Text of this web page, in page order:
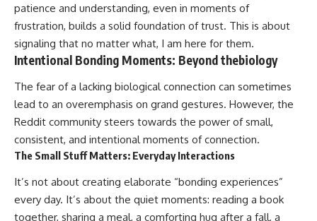
patience and understanding, even in moments of
frustration, builds a solid foundation of trust. This is about
signaling that no matter what, I am here for them.
Intentional Bonding Moments: Beyond thebiology
The fear of a lacking biological connection can sometimes
lead to an overemphasis on grand gestures. However, the
Reddit community steers towards the power of small,
consistent, and intentional moments of connection.
The Small Stuff Matters: Everyday Interactions
It’s not about creating elaborate “bonding experiences”
every day. It’s about the quiet moments: reading a book
together, sharing a meal, a comforting hug after a fall, a